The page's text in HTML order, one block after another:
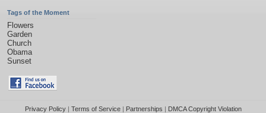
Tags of the Moment
Flowers
Garden
Church
Obama
Sunset
Privacy Policy| Terms of Service| Partnerships | DMCA Copyright Violation